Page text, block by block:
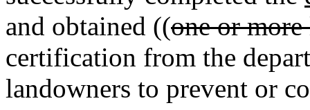
and obtained ((one or
certification from the
landowners to prevent or